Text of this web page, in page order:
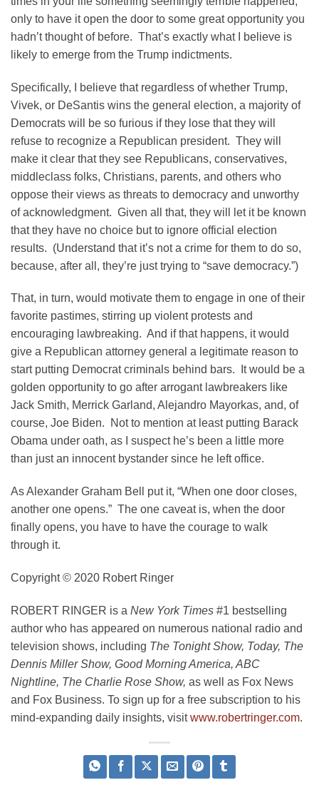
only to have it open the door to some great opportunity you
hadn’t thought of before. That’s exactly what I believe is
likely to emerge from the Trump indictments.
Specifically, I believe that regardless of whether Trump,
Vivek, or DeSantis wins the general election, a majority of
Democrats will be so furious if they lose that they will
refuse to recognize a Republican president. They will
make it clear that they see Republicans, conservatives,
middleclass folks, Christians, parents, and others who
oppose their views as threats to democracy and unworthy
of acknowledgment. Given all that, they will let it be known
that they have no choice but to ignore official election
results. (Understand that it’s not a crime for them to do so,
because, after all, they’re just trying to “save democracy.”)
That, in turn, would motivate them to engage in one of their
favorite pastimes, stirring up violent protests and
encouraging lawbreaking. And if that happens, it would
give a Republican attorney general a legitimate reason to
start putting Democrat criminals behind bars. It would be a
golden opportunity to go after arrogant lawbreakers like
Jack Smith, Merrick Garland, Alejandro Mayorkas, and, of
course, Joe Biden. Not to mention at least putting Barack
Obama under oath, as I suspect he’s been a little more
than just an innocent bystander since he left office.
As Alexander Graham Bell put it, “When one door closes,
another one opens.” The one caveat is, when the door
finally opens, you have to have the courage to walk
through it.
Copyright © 2020 Robert Ringer
ROBERT RINGER is a New York Times #1 bestselling
author who has appeared on numerous national radio and
television shows, including The Tonight Show, Today, The
Dennis Miller Show, Good Morning America, ABC
Nightline, The Charlie Rose Show, as well as Fox News
and Fox Business. To sign up for a free subscription to his
mind-expanding daily insights, visitwww.robertringer.com.